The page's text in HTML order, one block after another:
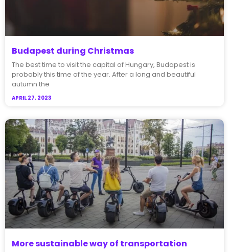
Budapest during Christmas
The best time to visit the capital of Hungary, Budapest is
probably this time of the year. After a long and beautiful
autumn the
APRIL 27, 2023
More sustainable way of transportation